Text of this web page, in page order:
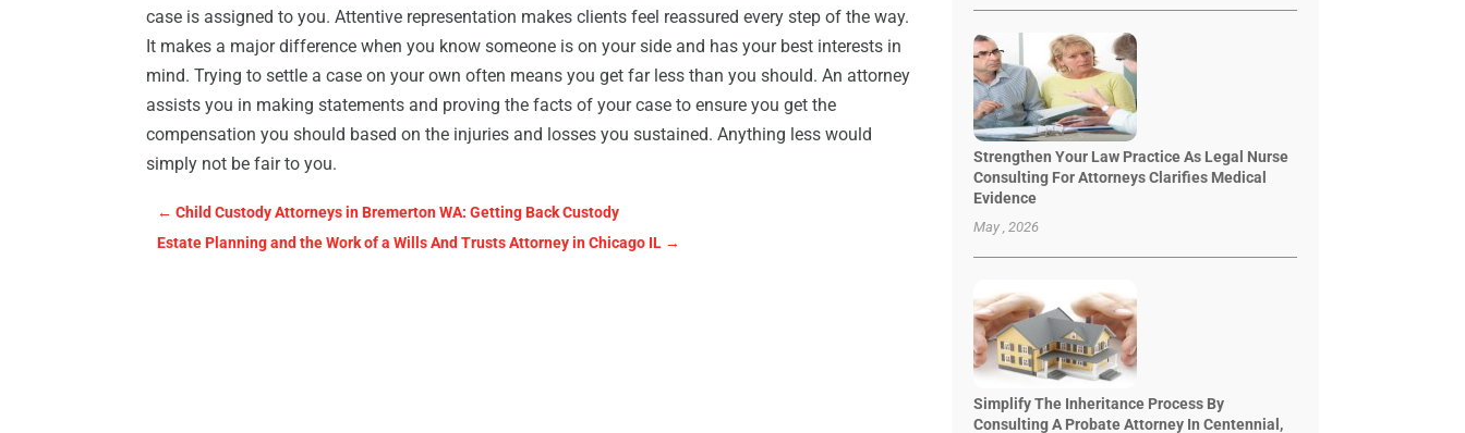
case is assigned to you. Attentive representation makes clients feel reassured every step of the way.
It makes a major difference when you know someone is on your side and has your best interests in
mind. Trying to settle a case on your own often means you get far less than you should. An attorney
assists you in making statements and proving the facts of your case to ensure you get the
compensation you should based on the injuries and losses you sustained. Anything less would
simply not be fair to you.
←Child Custody Attorneys in Bremerton WA: Getting Back Custody
Estate Planning and the Work of a Wills And Trusts Attorney in Chicago IL →
Strengthen Your Law Practice As Legal Nurse
Consulting For Attorneys Clarifies Medical
Evidence
May , 2026
Simplify The Inheritance Process By
Consulting A Probate Attorney In Centennial,